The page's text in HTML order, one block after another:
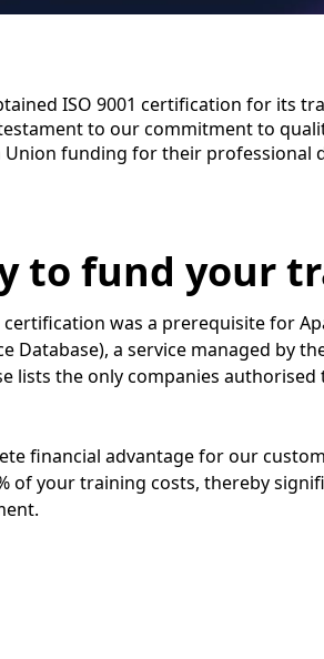
ISO 9001 certification for its
to our commitment to
Union funding for their professional
to fund your
certification was a prerequisite for
Database), a service managed by
lists the only companies
financial advantage for our
of your training costs, thereby